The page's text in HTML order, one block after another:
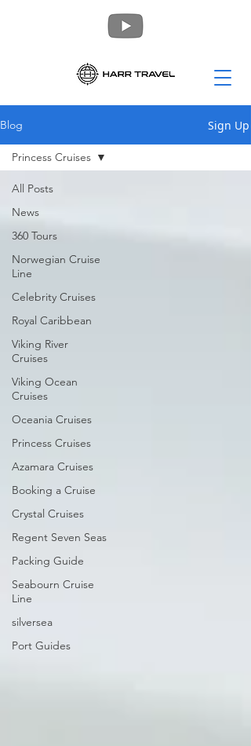
Blog Sign Up
All Posts
News
360 Tours
Norwegian Cruise
Line
Celebrity Cruises
Royal Caribbean
Viking River
Cruises
Viking Ocean
Cruises
Oceania Cruises
Princess Cruises
Azamara Cruises
Booking a Cruise
Crystal Cruises
Regent Seven Seas
Packing Guide
Seabourn Cruise
Line
silversea
Port Guides
Princess Cruises